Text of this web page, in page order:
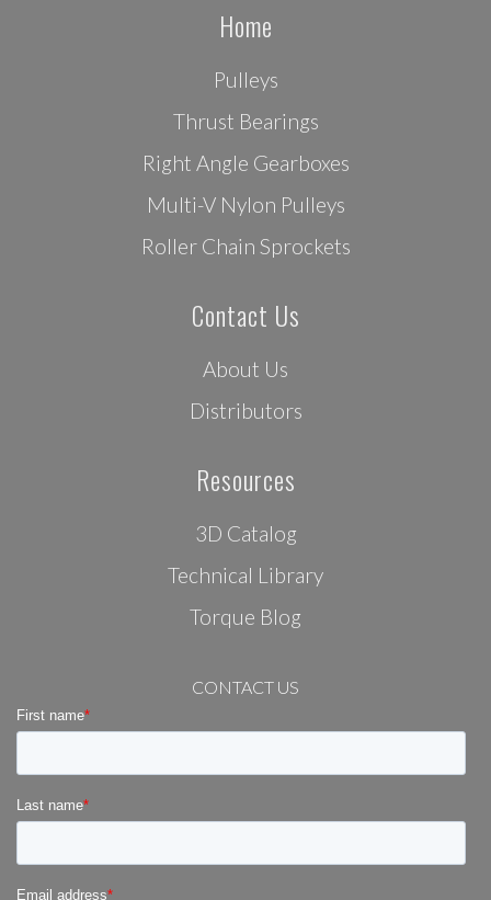
Home
Pulleys
Thrust Bearings
Right Angle Gearboxes
Multi-V Nylon Pulleys
Roller Chain Sprockets
Contact Us
About Us
Distributors
Resources
3D Catalog
Technical Library
Torque Blog
CONTACT US